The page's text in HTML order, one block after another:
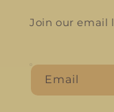
Join our email
Email